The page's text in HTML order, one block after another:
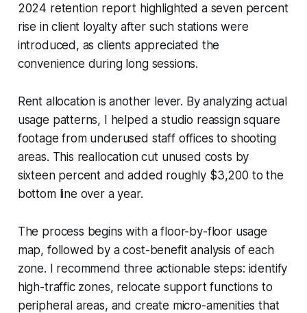
2024 retention report highlighted a seven percent
rise in client loyalty after such stations were
introduced, as clients appreciated the
convenience during long sessions.
Rent allocation is another lever. By analyzing actual
usage patterns, I helped a studio reassign square
footage from underused staff offices to shooting
areas. This reallocation cut unused costs by
sixteen percent and added roughly $3,200 to the
bottom line over a year.
The process begins with a floor-by-floor usage
map, followed by a cost-benefit analysis of each
zone. I recommend three actionable steps: identify
high-traffic zones, relocate support functions to
peripheral areas, and create micro-amenities that